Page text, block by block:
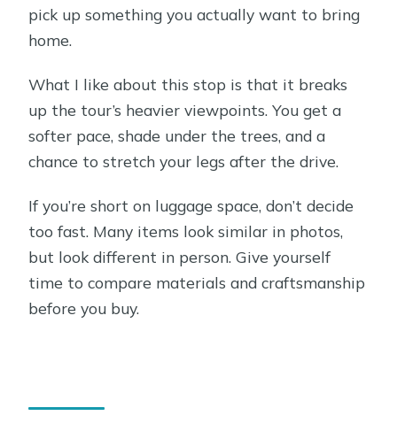
pick up something you actually want to bring
home.
What I like about this stop is that it breaks
up the tour’s heavier viewpoints. You get a
softer pace, shade under the trees, and a
chance to stretch your legs after the drive.
If you’re short on luggage space, don’t decide
too fast. Many items look similar in photos,
but look different in person. Give yourself
time to compare materials and craftsmanship
before you buy.